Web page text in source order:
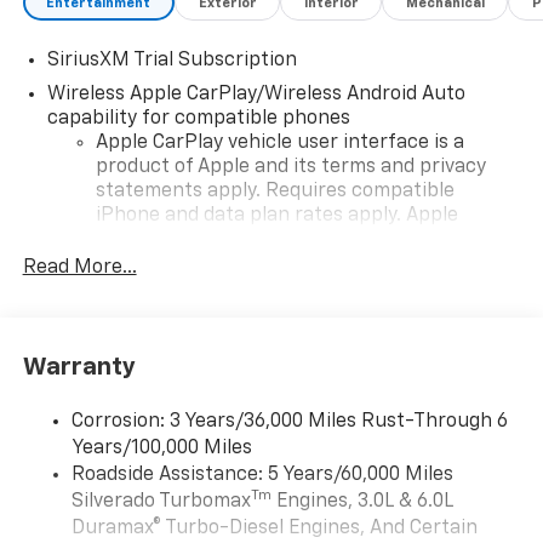
SiriusXM Trial Subscription
Wireless Apple CarPlay/Wireless Android Auto
capability for compatible phones
Apple CarPlay vehicle user interface is a
product of Apple and its terms and privacy
statements apply. Requires compatible
iPhone and data plan rates apply. Apple
iPhone and Apple Music are trademarks for
and its terms and privacy statements apply.
need an Android phone running Android 6 or
higher, an active data plan, and the Android
Auto app. Google, Android and Android Auto
are trademarks of Google LLC.
May require additional optional equipment
Read More...
Warranty
Corrosion: 3 Years/36,000 Miles Rust-Through 6
Years/100,000 Miles
Roadside Assistance: 5 Years/60,000 Miles
Silverado TurbomaxTm Engines, 3.0L & 6.0L
Duramax® Turbo-Diesel Engines, And Certain